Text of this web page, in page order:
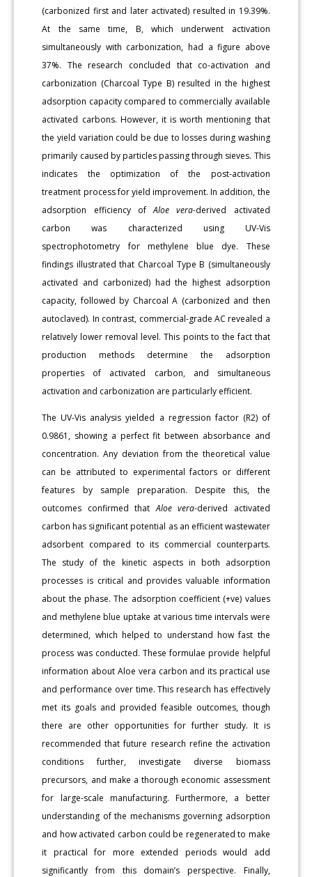
(carbonized first and later activated) resulted in 19.39%.
At the same time, B, which underwent activation
simultaneously with carbonization, had a figure above
37%. The research concluded that co-activation and
carbonization (Charcoal Type B) resulted in the highest
adsorption capacity compared to commercially available
activated carbons. However, it is worth mentioning that
the yield variation could be due to losses during washing
primarily caused by particles passing through sieves. This
indicates the optimization of the post-activation
treatment process for yield improvement. In addition, the
adsorption efficiency ofAloe vera-derived activated
carbon was characterized using UV-Vis
spectrophotometry for methylene blue dye. These
findings illustrated that Charcoal Type B (simultaneously
activated and carbonized) had the highest adsorption
capacity, followed by Charcoal A (carbonized and then
autoclaved). In contrast, commercial-grade AC revealed a
relatively lower removal level. This points to the fact that
production methods determine the adsorption
properties of activated carbon, and simultaneous
activation and carbonization are particularly efficient.
The UV-Vis analysis yielded a regression factor (R2) of
0.9861, showing a perfect fit between absorbance and
concentration. Any deviation from the theoretical value
can be attributed to experimental factors or different
features by sample preparation. Despite this, the
outcomes confirmed thatAloe vera-derived activated
carbon has significant potential as an efficient wastewater
adsorbent compared to its commercial counterparts.
The study of the kinetic aspects in both adsorption
processes is critical and provides valuable information
about the phase. The adsorption coefficient (+ve) values
and methylene blue uptake at various time intervals were
determined, which helped to understand how fast the
process was conducted. These formulae provide helpful
information about Aloe vera carbon and its practical use
and performance over time. This research has effectively
met its goals and provided feasible outcomes, though
there are other opportunities for further study. It is
recommended that future research refine the activation
conditions further, investigate diverse biomass
precursors, and make a thorough economic assessment
for large-scale manufacturing. Furthermore, a better
understanding of the mechanisms governing adsorption
and how activated carbon could be regenerated to make
it practical for more extended periods would add
significantly from this domain’s perspective. Finally,